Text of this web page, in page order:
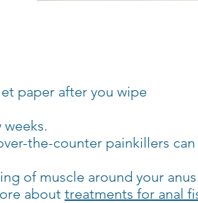
paper after you wipe
the-counter painkillers
of muscle around your
about treatments for anal